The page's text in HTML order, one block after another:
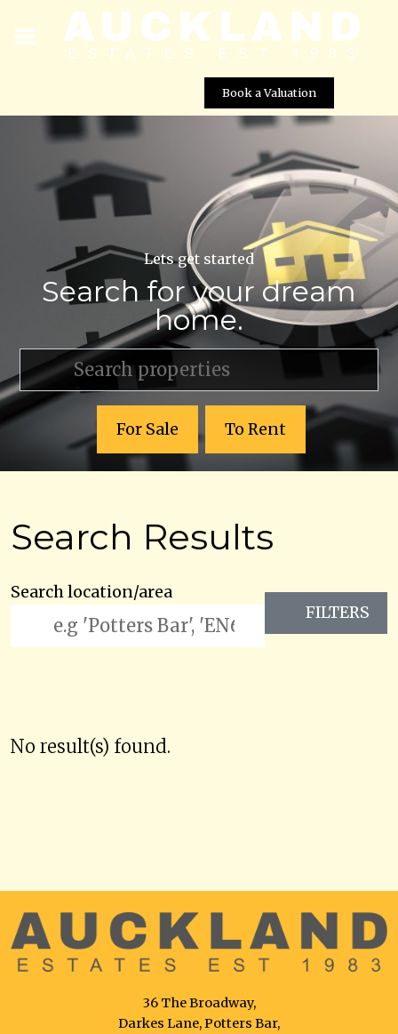
Book a Valuation
Lets get started
Search for your dream
home.
For Sale To Rent
Search Results
Search location/area
FILTERS
No result(s) found.
36 The Broadway,
Darkes Lane, Potters Bar,